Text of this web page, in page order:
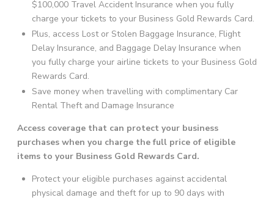
$100,000 Travel Accident Insurance when you fully
charge your tickets to your Business Gold Rewards Card.
Plus, access Lost or Stolen Baggage Insurance, Flight
Delay Insurance, and Baggage Delay Insurance when
you fully charge your airline tickets to your Business Gold
Rewards Card.
Save money when travelling with complimentary Car
Rental Theft and Damage Insurance
Access coverage that can protect your business
purchases when you charge the full price of eligible
items to your Business Gold Rewards Card.
Protect your eligible purchases against accidental
physical damage and theft for up to 90 days with